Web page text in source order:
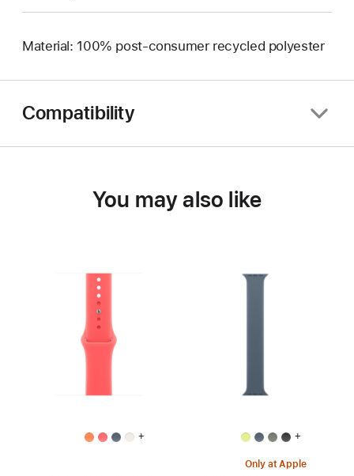
Material: 100% post-consumer recycled polyester
Compatibility
You may also like
+ +
Only at Apple